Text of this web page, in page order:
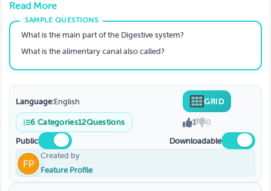
Read More
What is the main part of the Digestive system?
What is the alimentary canal also called?
Language:English GRID
6 Categories12Questions 1 0
Public
Downloadable
Created by
Feature Profile